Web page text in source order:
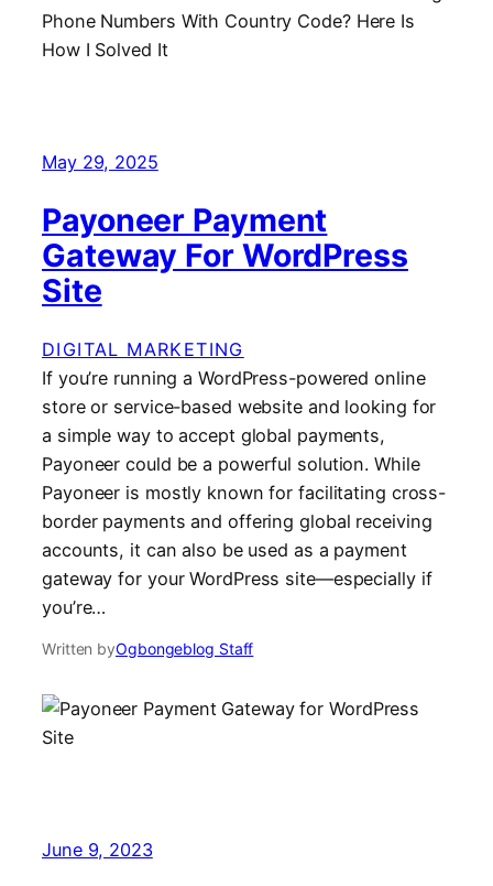
May 29, 2025
Payoneer Payment
Gateway For WordPress
Site
DIGITAL MARKETING
If you’re running a WordPress-powered online
store or service-based website and looking for
a simple way to accept global payments,
Payoneer could be a powerful solution. While
Payoneer is mostly known for facilitating cross-
border payments and offering global receiving
accounts, it can also be used as a payment
gateway for your WordPress site—especially if
you’re…
Written byOgbongeblog Staff
June 9, 2023